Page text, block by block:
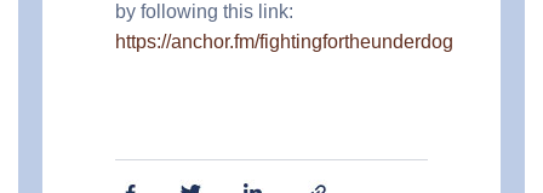
by following this link:
https://anchor.fm/fightingfortheunderdog